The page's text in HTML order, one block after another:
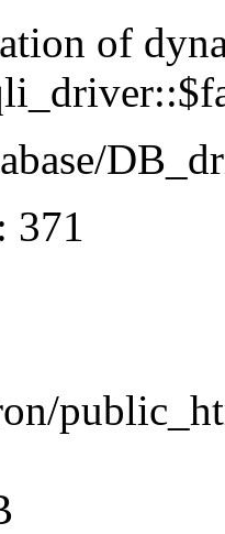
of
371